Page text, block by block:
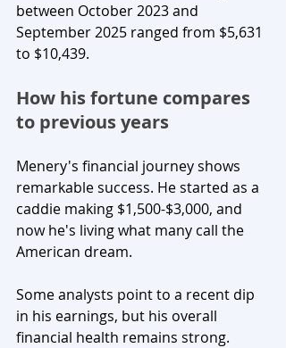
between October 2023 and
September 2025 ranged from $5,631
to $10,439.
How his fortune compares
to previous years
Menery's financial journey shows
remarkable success. He started as a
caddie making $1,500-$3,000, and
now he's living what many call the
American dream.
Some analysts point to a recent dip
in his earnings, but his overall
financial health remains strong.